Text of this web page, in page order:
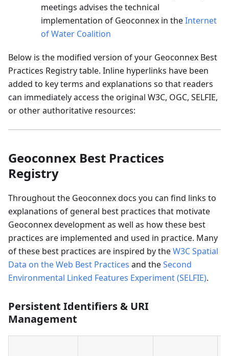
meetings advises the technical
implementation of Geoconnex in theInternet
of Water Coalition
Below is the modified version of your Geoconnex Best
Practices Registry table. Inline hyperlinks have been
added to key terms and explanations so that readers
can immediately access the original W3C, OGC, SELFIE,
or other authoritative resources:
Geoconnex Best Practices
Registry
Throughout the Geoconnex docs you can find links to
explanations of general best practices that motivate
Geoconnex development as well as how these best
practices are implemented and used in practice. Many
of these best practices are inspired by theW3C Spatial
Data on the Web Best Practices and theSecond
Environmental Linked Features Experiment (SELFIE).
Persistent Identifiers & URI
Management